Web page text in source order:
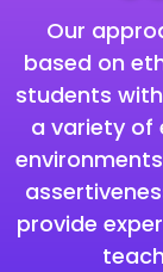
Our
based on
students
a variety of
provide